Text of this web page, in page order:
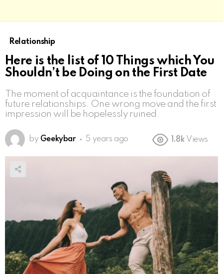
Relationship
Here is the list of 10 Things which You
Shouldn’t be Doing on the First Date
The moment of acquaintance is the foundation of
future relationships. One wrong move and the first
impression will be hopelessly ruined.
by Geekybar 5 years ago 1.8k Views